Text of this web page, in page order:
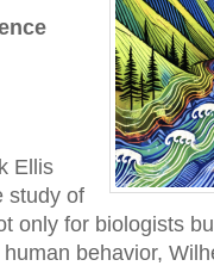
Ellis
study of
only for biologists
behavior,